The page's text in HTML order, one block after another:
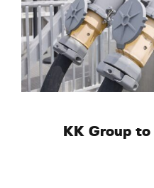
KK Group to